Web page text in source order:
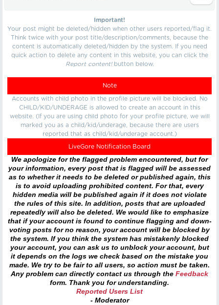
Important!
Your post might be deleted/hidden when other users reported/flag it.
Think twice with your post title/description/comments, because the
content is automatically deleted/hidden by the system. If you need
quick action to delete any content in this website, you can click the
Report content!button below.
Note
Accounts with child photo in the profile picture will be blocked. No
CHILD/KID/UNDERAGE is allowed to create an account in this
website. (If you are using child photo for your profile picture, we will
marked you as a child/kid/underage, because there are users
reported that as child/kid/underage account.)
LiveGore Notification Board
We apologize for the flagged problem encountered, but for
your information, every post that is flagged will be assessed
as to whether it needs to be deleted or published again, this
is to avoid uploading prohibited content. For that, every
hidden media will be published again if it does not violate
the rules of this site. In addition, posts that are uploaded
repeatedly will also be deleted. We would like to emphasize
that if your account is found to continue flagging and down-
voting posts for no reason, your account will be blocked by
the system. If you think the system has mistakenly blocked
your account, you can ask us to unblock your account, but
it depends on the logs we check based on the mistake you
made. We try to be fair to all users, so action must be taken.
Any problem can directly contact us through the Feedback
form. Thank you for understanding.
Reported Users List
- Moderator